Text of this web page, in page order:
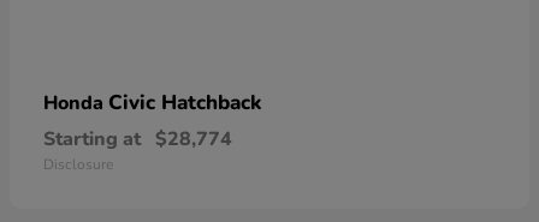
Honda Civic Hatchback
Starting at $28,774
Disclosure